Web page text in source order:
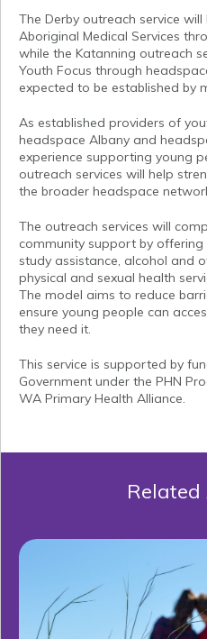
The Derby outreach service
Aboriginal Medical Services
while the Katanning outreach
Youth Focus through
expected to be established by
As established providers of
headspace Albany and
experience supporting young
outreach services will help
the broader headspace
The outreach services will
community support by
study assistance, alcohol and
physical and sexual health
The model aims to reduce
ensure young people can
they need it.
This service is supported by
Government under the PHN
WA Primary Health Alliance.